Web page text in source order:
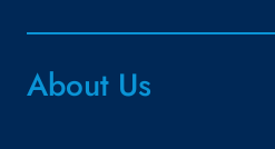
About Us